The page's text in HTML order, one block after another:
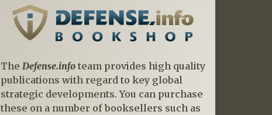
The Defense.infoteam provides high quality
publications with regard to key global
strategic developments. You can purchase
these on a number of booksellers such as